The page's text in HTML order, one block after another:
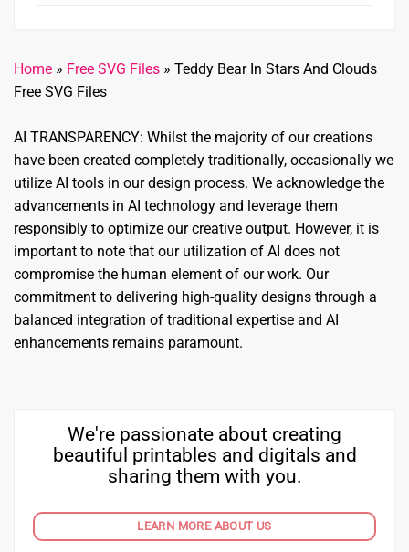
Home » Free SVG Files » Teddy Bear In Stars And Clouds
Free SVG Files
AI TRANSPARENCY: Whilst the majority of our creations
have been created completely traditionally, occasionally we
utilize AI tools in our design process. We acknowledge the
advancements in AI technology and leverage them
responsibly to optimize our creative output. However, it is
important to note that our utilization of AI does not
compromise the human element of our work. Our
commitment to delivering high-quality designs through a
balanced integration of traditional expertise and AI
enhancements remains paramount.
We're passionate about creating
beautiful printables and digitals and
sharing them with you.
LEARN MORE ABOUT US